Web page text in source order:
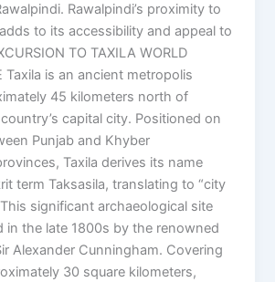
Rawalpindi’s proximity to
to its accessibility and appeal to
TO TAXILA WORLD
Taxila is an ancient metropolis
45 kilometers north of
capital city. Positioned on
Punjab and Khyber
Taxila derives its name
term Taksasila, translating to “city
significant archaeological site
in the late 1800s by the renowned
Alexander Cunningham. Covering
30 square kilometers,